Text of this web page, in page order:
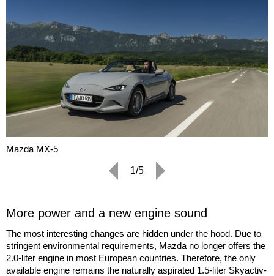
Mazda MX-5
1/5
More power and a new engine sound
The most interesting changes are hidden under the hood. Due to
stringent environmental requirements, Mazda no longer offers the
2.0-liter engine in most European countries. Therefore, the only
available engine remains the naturally aspirated 1.5-liter Skyactiv-